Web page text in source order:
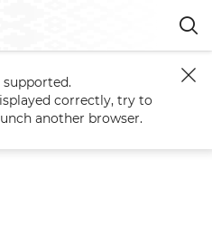
No. 4 of 5 January 2015
No. 4 of 5
correctly, try to
another browser.